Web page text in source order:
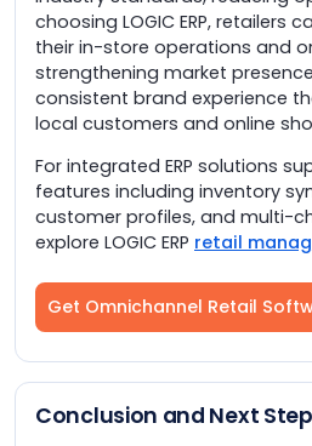
choosing LOGIC ERP, retailers
their in-store operations and
strengthening market
consistent brand experience
local customers and online
For integrated ERP solutions
features including inventory
customer profiles, and multi-
explore LOGIC ERP retail
Get Omnichannel Retail
Conclusion and Next